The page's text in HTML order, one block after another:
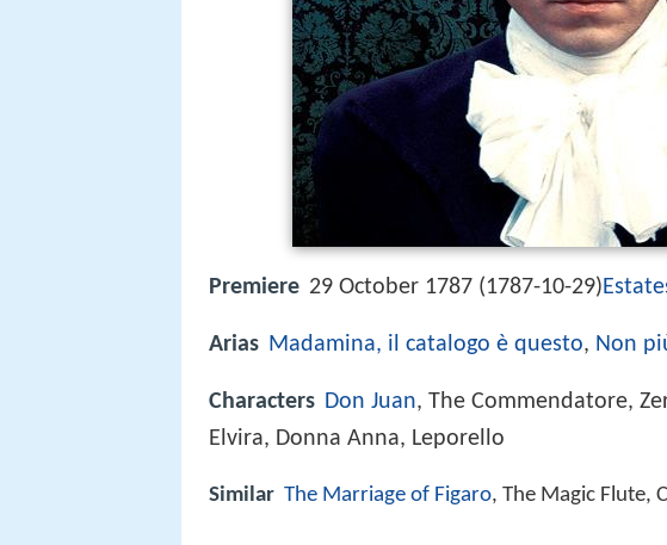
Premiere 29 October 1787 (1787-10-29)
Arias Madamina, il catalogo è questo, Non
Characters Don Juan, The Commendatore,
Elvira, Donna Anna, Leporello
Similar The Marriage of Figaro, The Magic Flute,